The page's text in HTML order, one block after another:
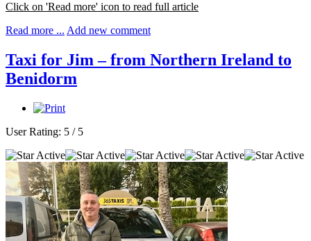
Click on 'Read more' icon to read full article
Read more ... Add new comment
Taxi for Jim – from Northern Ireland to
Benidorm
User Rating: 5 / 5